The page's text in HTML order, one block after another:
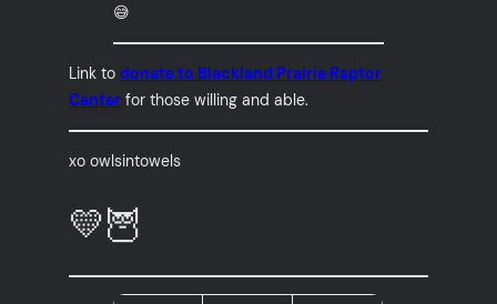
😅
Link todonate to Blackland Prairie Raptor
Center for those willing and able.
xo owlsintowels
💛🦉